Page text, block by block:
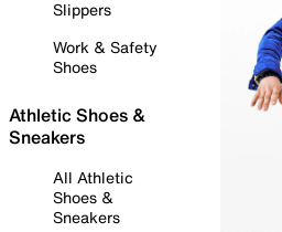
Slippers
Work & Safety
Shoes
Athletic Shoes &
Sneakers
All Athletic
Shoes &
Sneakers